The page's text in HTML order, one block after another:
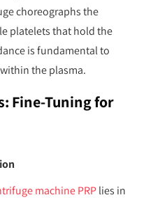
choreographs the
platelets that hold the
is fundamental to
the plasma.
Fine-Tuning for
machine PRPlies in